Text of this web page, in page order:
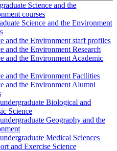
Science and the
courses
Science and the Environment
and the Environment staff profiles
and the Environment Research
and the Environment Academic
and the Environment Facilities
and the Environment Alumni
Biological and
Science
Geography and the
Medical Sciences
and Exercise Science